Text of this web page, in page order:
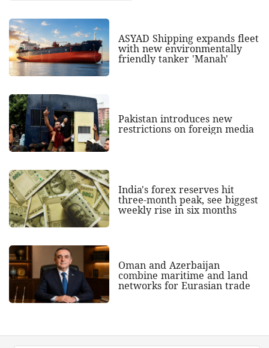
ASYAD Shipping expands fleet
with new environmentally
friendly tanker 'Manah'
Pakistan introduces new
restrictions on foreign media
India's forex reserves hit
three-month peak, see biggest
weekly rise in six months
Oman and Azerbaijan
combine maritime and land
networks for Eurasian trade